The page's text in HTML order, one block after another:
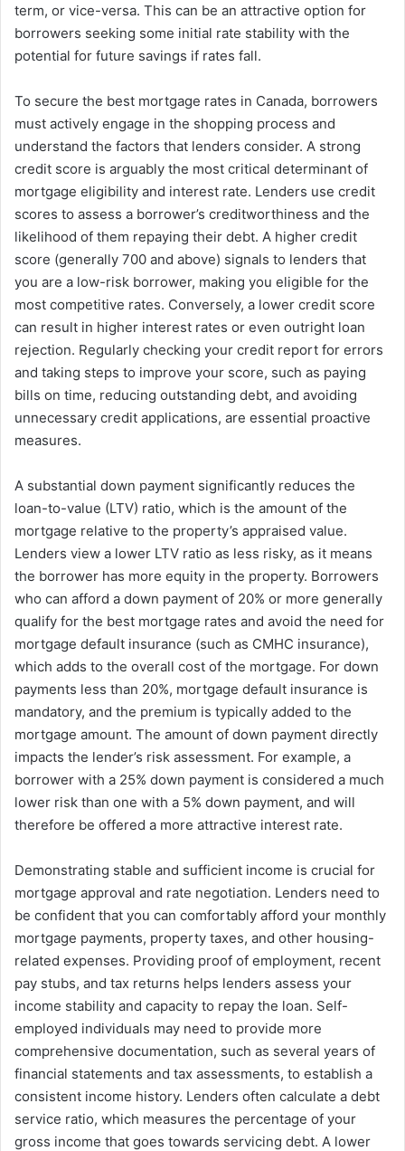
term, or vice-versa. This can be an attractive option for
borrowers seeking some initial rate stability with the
potential for future savings if rates fall.
To secure the best mortgage rates in Canada, borrowers
must actively engage in the shopping process and
understand the factors that lenders consider. A strong
credit score is arguably the most critical determinant of
mortgage eligibility and interest rate. Lenders use credit
scores to assess a borrower’s creditworthiness and the
likelihood of them repaying their debt. A higher credit
score (generally 700 and above) signals to lenders that
you are a low-risk borrower, making you eligible for the
most competitive rates. Conversely, a lower credit score
can result in higher interest rates or even outright loan
rejection. Regularly checking your credit report for errors
and taking steps to improve your score, such as paying
bills on time, reducing outstanding debt, and avoiding
unnecessary credit applications, are essential proactive
measures.
A substantial down payment significantly reduces the
loan-to-value (LTV) ratio, which is the amount of the
mortgage relative to the property’s appraised value.
Lenders view a lower LTV ratio as less risky, as it means
the borrower has more equity in the property. Borrowers
who can afford a down payment of 20% or more generally
qualify for the best mortgage rates and avoid the need for
mortgage default insurance (such as CMHC insurance),
which adds to the overall cost of the mortgage. For down
payments less than 20%, mortgage default insurance is
mandatory, and the premium is typically added to the
mortgage amount. The amount of down payment directly
impacts the lender’s risk assessment. For example, a
borrower with a 25% down payment is considered a much
lower risk than one with a 5% down payment, and will
therefore be offered a more attractive interest rate.
Demonstrating stable and sufficient income is crucial for
mortgage approval and rate negotiation. Lenders need to
be confident that you can comfortably afford your monthly
mortgage payments, property taxes, and other housing-
related expenses. Providing proof of employment, recent
pay stubs, and tax returns helps lenders assess your
income stability and capacity to repay the loan. Self-
employed individuals may need to provide more
comprehensive documentation, such as several years of
financial statements and tax assessments, to establish a
consistent income history. Lenders often calculate a debt
service ratio, which measures the percentage of your
gross income that goes towards servicing debt. A lower